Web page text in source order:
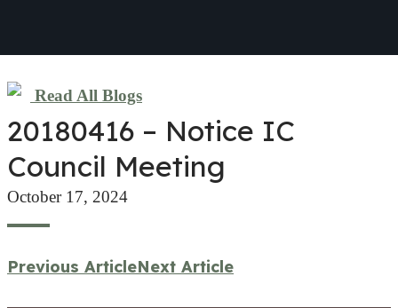
Read All Blogs
20180416 – Notice IC
Council Meeting
October 17, 2024
Previous ArticleNext Article